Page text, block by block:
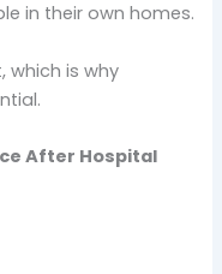
in their own homes.
which is why
After Hospital